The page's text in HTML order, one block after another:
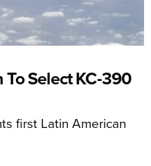
Select KC-390
first Latin American